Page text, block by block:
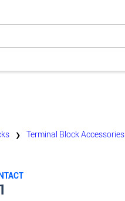
❯ Terminal Block Accessories